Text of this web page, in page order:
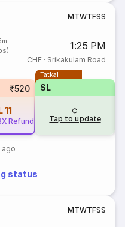
MTWTFSS
1:25 PM
CHE· Srikakulam Road
₹520
11
Refund
ago
Tatkal
SL
Tap to update
status
MTWTFSS